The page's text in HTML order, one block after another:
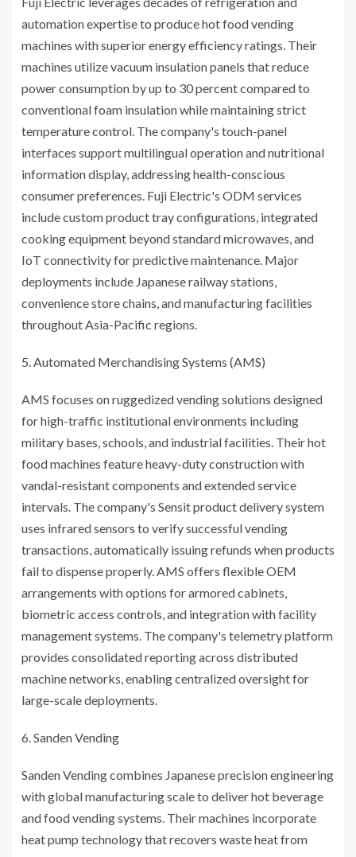
automation expertise to produce hot food vending
machines with superior energy efficiency ratings. Their
machines utilize vacuum insulation panels that reduce
power consumption by up to 30 percent compared to
conventional foam insulation while maintaining strict
temperature control. The company's touch-panel
interfaces support multilingual operation and nutritional
information display, addressing health-conscious
consumer preferences. Fuji Electric's ODM services
include custom product tray configurations, integrated
cooking equipment beyond standard microwaves, and
IoT connectivity for predictive maintenance. Major
deployments include Japanese railway stations,
convenience store chains, and manufacturing facilities
throughout Asia-Pacific regions.
Automated Merchandising Systems (AMS)
AMS focuses on ruggedized vending solutions designed
for high-traffic institutional environments including
military bases, schools, and industrial facilities. Their hot
food machines feature heavy-duty construction with
vandal-resistant components and extended service
intervals. The company's Sensit product delivery system
uses infrared sensors to verify successful vending
transactions, automatically issuing refunds when products
fail to dispense properly. AMS offers flexible OEM
arrangements with options for armored cabinets,
biometric access controls, and integration with facility
management systems. The company's telemetry platform
provides consolidated reporting across distributed
machine networks, enabling centralized oversight for
large-scale deployments.
Sanden Vending
Sanden Vending combines Japanese precision engineering
with global manufacturing scale to deliver hot beverage
and food vending systems. Their machines incorporate
heat pump technology that recovers waste heat from